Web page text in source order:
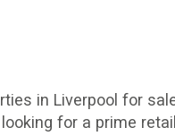
in Liverpool for
for a prime